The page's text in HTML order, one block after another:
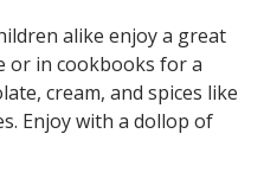
alike enjoy a great
or in cookbooks for a
cream, and spices like
Enjoy with a dollop of